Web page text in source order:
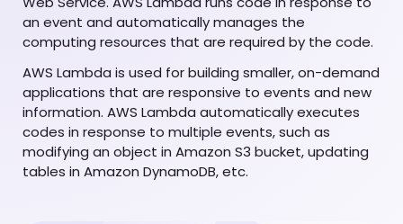
an event and automatically manages the
computing resources that are required by the code.
AWS Lambda is used for building smaller, on-demand
applications that are responsive to events and new
information. AWS Lambda automatically executes
codes in response to multiple events, such as
modifying an object in Amazon S3 bucket, updating
tables in Amazon DynamoDB, etc.